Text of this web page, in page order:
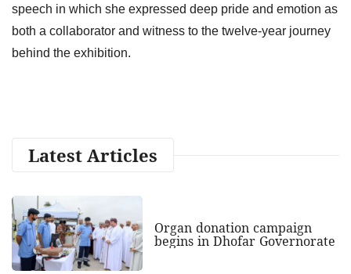
speech in which she expressed deep pride and emotion as
both a collaborator and witness to the twelve-year journey
behind the exhibition.
Latest Articles
Organ donation campaign
begins in Dhofar Governorate